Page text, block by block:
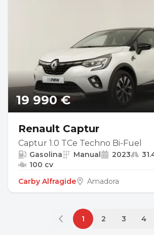
19 990 €
Renault Captur
Captur 1.0 TCe Techno Bi-Fuel
Gasolina Manual 2023
100 cv
Carby Alfragide
Amadora
1 2 3 4